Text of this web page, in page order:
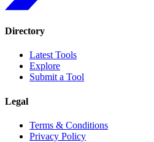
Directory
Latest Tools
Explore
Submit a Tool
Legal
Terms & Conditions
Privacy Policy